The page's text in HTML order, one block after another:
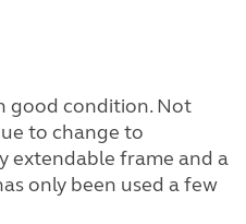
good condition. Not
to change to
extendable frame and a
only been used a few